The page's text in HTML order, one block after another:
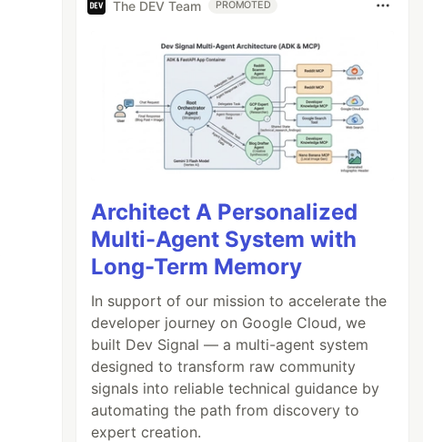
The DEV Team PROMOTED
Architect A Personalized
Multi-Agent System with
Long-Term Memory
In support of our mission to accelerate the
developer journey on Google Cloud, we
built Dev Signal — a multi-agent system
designed to transform raw community
signals into reliable technical guidance by
automating the path from discovery to
expert creation.